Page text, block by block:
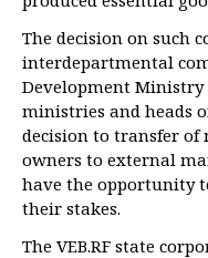
The decision on such
interdepartmental
Development
ministries and heads
decision to transfer
owners to external
have the opportunity
their stakes.
The VEB.RF state